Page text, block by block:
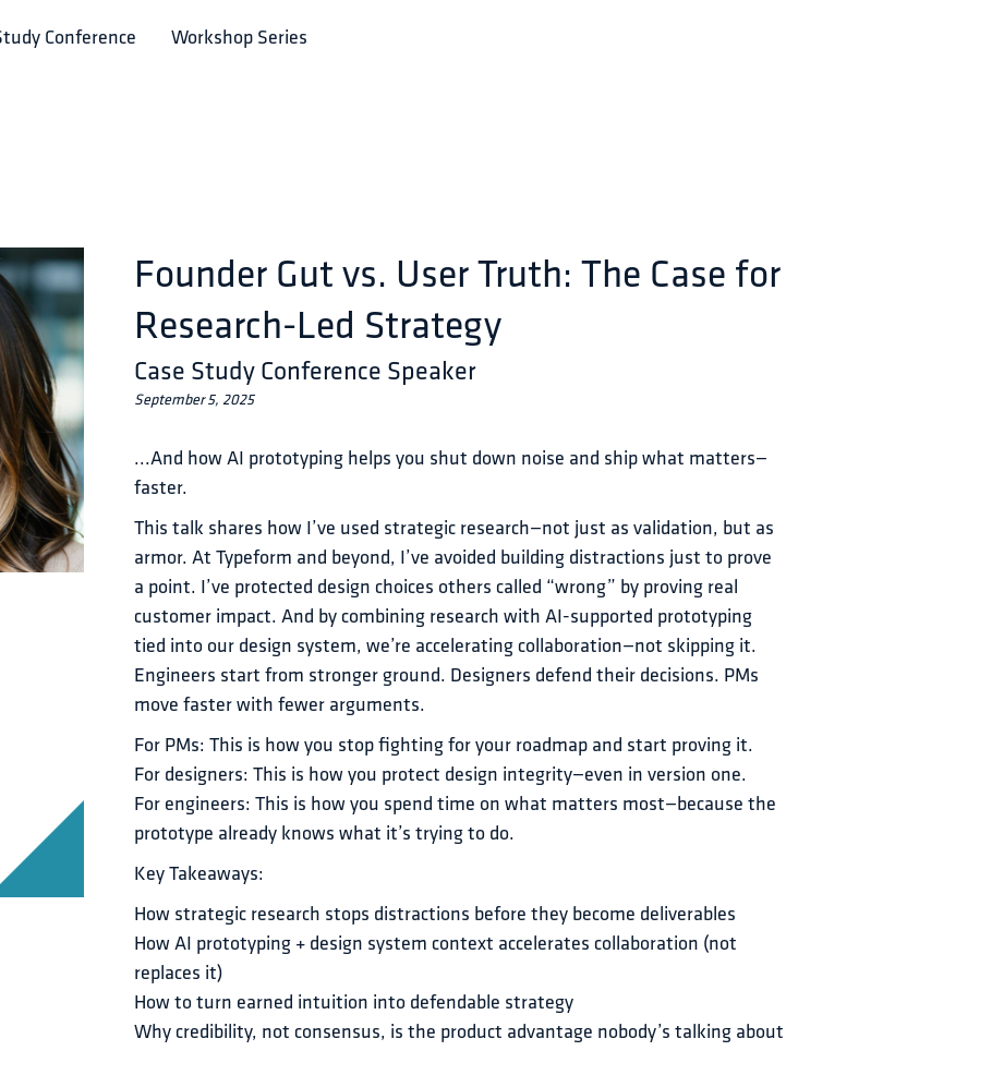
Conference Workshop Series
Founder Gut vs. User Truth: The Case for
Research-Led Strategy
Case Study Conference Speaker
September 5, 2025
...And how AI prototyping helps you shut down noise and ship what matters—
faster.
This talk shares how I’ve used strategic research—not just as validation, but as
armor. At Typeform and beyond, I’ve avoided building distractions just to prove
a point. I’ve protected design choices others called “wrong” by proving real
customer impact. And by combining research with AI-supported prototyping
tied into our design system, we’re accelerating collaboration—not skipping it.
Engineers start from stronger ground. Designers defend their decisions. PMs
move faster with fewer arguments.
For PMs: This is how you stop fighting for your roadmap and start proving it.
For designers: This is how you protect design integrity—even in version one.
For engineers: This is how you spend time on what matters most—because the
prototype already knows what it’s trying to do.
Key Takeaways:
How strategic research stops distractions before they become deliverables
How AI prototyping + design system context accelerates collaboration (not
replaces it)
How to turn earned intuition into defendable strategy
Why credibility, not consensus, is the product advantage nobody’s talking about